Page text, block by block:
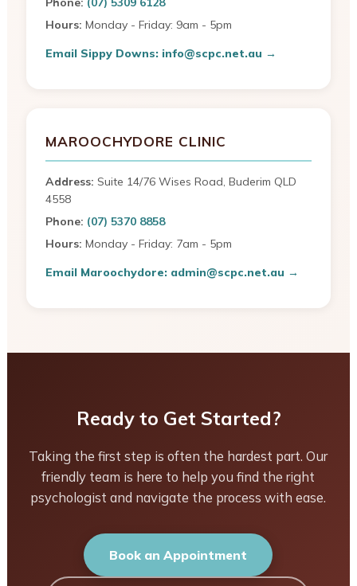
Hours: Monday - Friday: 9am - 5pm
Email Sippy Downs: info@scpc.net.au →
MAROOCHYDORE CLINIC
Address: Suite 14/76 Wises Road, Buderim QLD
4558
Phone: (07) 5370 8858
Hours: Monday - Friday: 7am - 5pm
Email Maroochydore: admin@scpc.net.au →
Ready to Get Started?
Taking the first step is often the hardest part. Our
friendly team is here to help you find the right
psychologist and navigate the process with ease.
Book an Appointment